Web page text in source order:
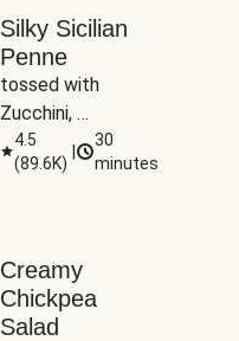
Silky Sicilian
Penne
tossed with
Zucchini,
Mushrooms &
Tomatoes
4.5
(89.6K)
30
minutes
Creamy
Chickpea
Salad